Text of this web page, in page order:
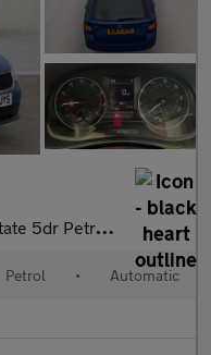
6 (s/s) (110 ps) **FINAN
Petrol • Automatic